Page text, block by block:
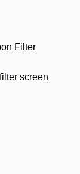
Filter
screen